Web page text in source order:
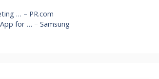
… – PR.com
for … – Samsung